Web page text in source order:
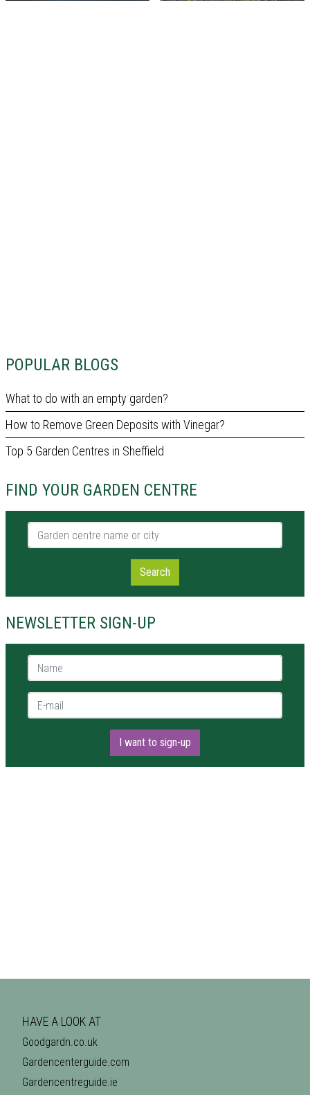
POPULAR BLOGS
What to do with an empty garden?
How to Remove Green Deposits with Vinegar?
Top 5 Garden Centres in Sheffield
FIND YOUR GARDEN CENTRE
Garden centre name or city
Search
NEWSLETTER SIGN-UP
Name *
E-mail *
I want to sign-up
HAVE A LOOK AT
Goodgardn.co.uk
Gardencenterguide.com
Gardencentreguide.ie